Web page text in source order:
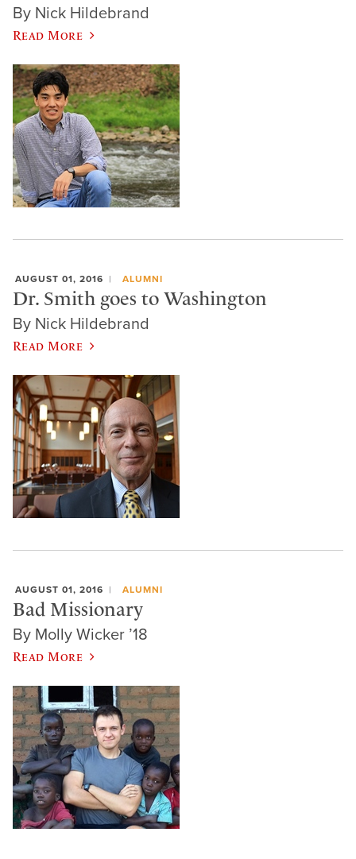
By Nick Hildebrand
Read More
AUGUST 01, 2016 ALUMNI
Dr. Smith goes to Washington
By Nick Hildebrand
Read More
AUGUST 01, 2016 ALUMNI
Bad Missionary
By Molly Wicker ’18
Read More